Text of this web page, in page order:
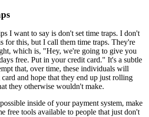
I want to say is don't set time traps. I don't
for this, but I call them time traps. They're
which is, "Hey, we're going to give you
free. Put in your credit card." It's a subtle
that, over time, these individuals will
and hope that they end up just rolling
they otherwise wouldn't make.
inside of your payment system, make
free tools available to people that just don't